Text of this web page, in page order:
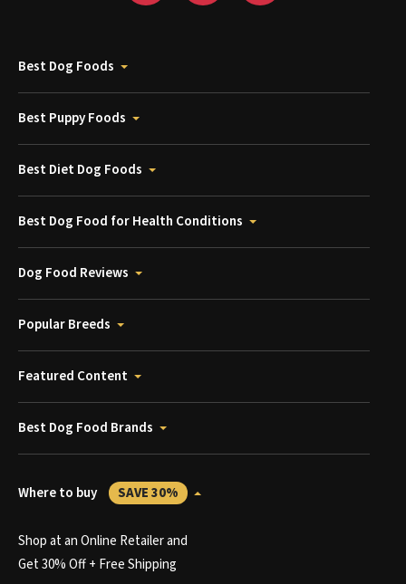
Best Dog Foods
Best Puppy Foods
Best Diet Dog Foods
Best Dog Food for Health Conditions
Dog Food Reviews
Popular Breeds
Featured Content
Best Dog Food Brands
Where to buy SAVE 30%
Shop at an Online Retailer and
Get 30% Off + Free Shipping